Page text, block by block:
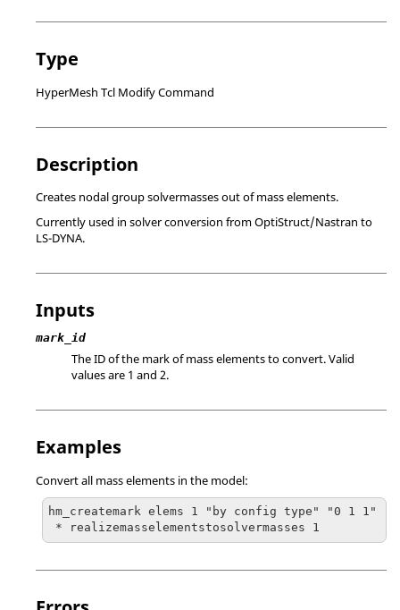
Type
HyperMesh Tcl Modify Command
Description
Creates nodal group solvermasses out of mass elements.
Currently used in solver conversion fromOptiStruct/Nastran to
LS-DYNA.
Inputs
mark_id
The ID of the mark of mass elements to convert. Valid
values are 1 and 2.
Examples
Convert all mass elements in the model:
hm_createmark elems 1 "by config type" "0 1 1"
* realizemasselementstosolvermasses 1